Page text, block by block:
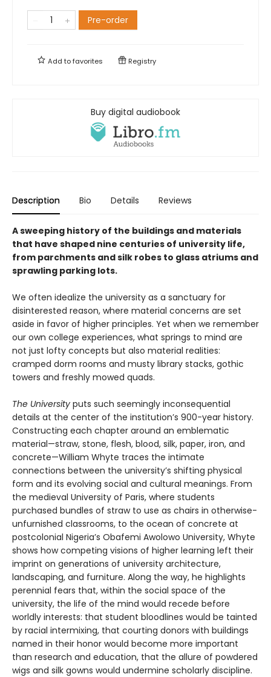
Pre-order
Add tofavorites Registry
Buy digital audiobook
Description Bio Details Reviews
A sweeping history of the buildings and materials
that have shaped nine centuries of university life,
from parchments and silk robes to glass atriums and
sprawling parking lots.
We often idealize the university as a sanctuary for
disinterested reason, where material concerns are set
aside in favor of higher principles. Yet when we remember
our own college experiences, what springs to mind are
not just lofty concepts but also material realities:
cramped dorm rooms and musty library stacks, gothic
towers and freshly mowed quads.
The University puts such seemingly inconsequential
details at the center of the institution’s 900-year history.
Constructing each chapter around an emblematic
material—straw, stone, flesh, blood, silk, paper, iron, and
concrete—William Whyte traces the intimate
connections between the university’s shifting physical
form and its evolving social and cultural meanings. From
the medieval University of Paris, where students
purchased bundles of straw to use as chairs in otherwise-
unfurnished classrooms, to the ocean of concrete at
postcolonial Nigeria’s Obafemi Awolowo University, Whyte
shows how competing visions of higher learning left their
imprint on generations of university architecture,
landscaping, and furniture. Along the way, he highlights
perennial fears that, within the social space of the
university, the life of the mind would recede before
worldly interests: that student bloodlines would be tainted
by racial intermixing, that courting donors with buildings
named in their honor would become more important
than research and education, that the allure of powdered
wigs and silk gowns would undermine scholarly discipline.